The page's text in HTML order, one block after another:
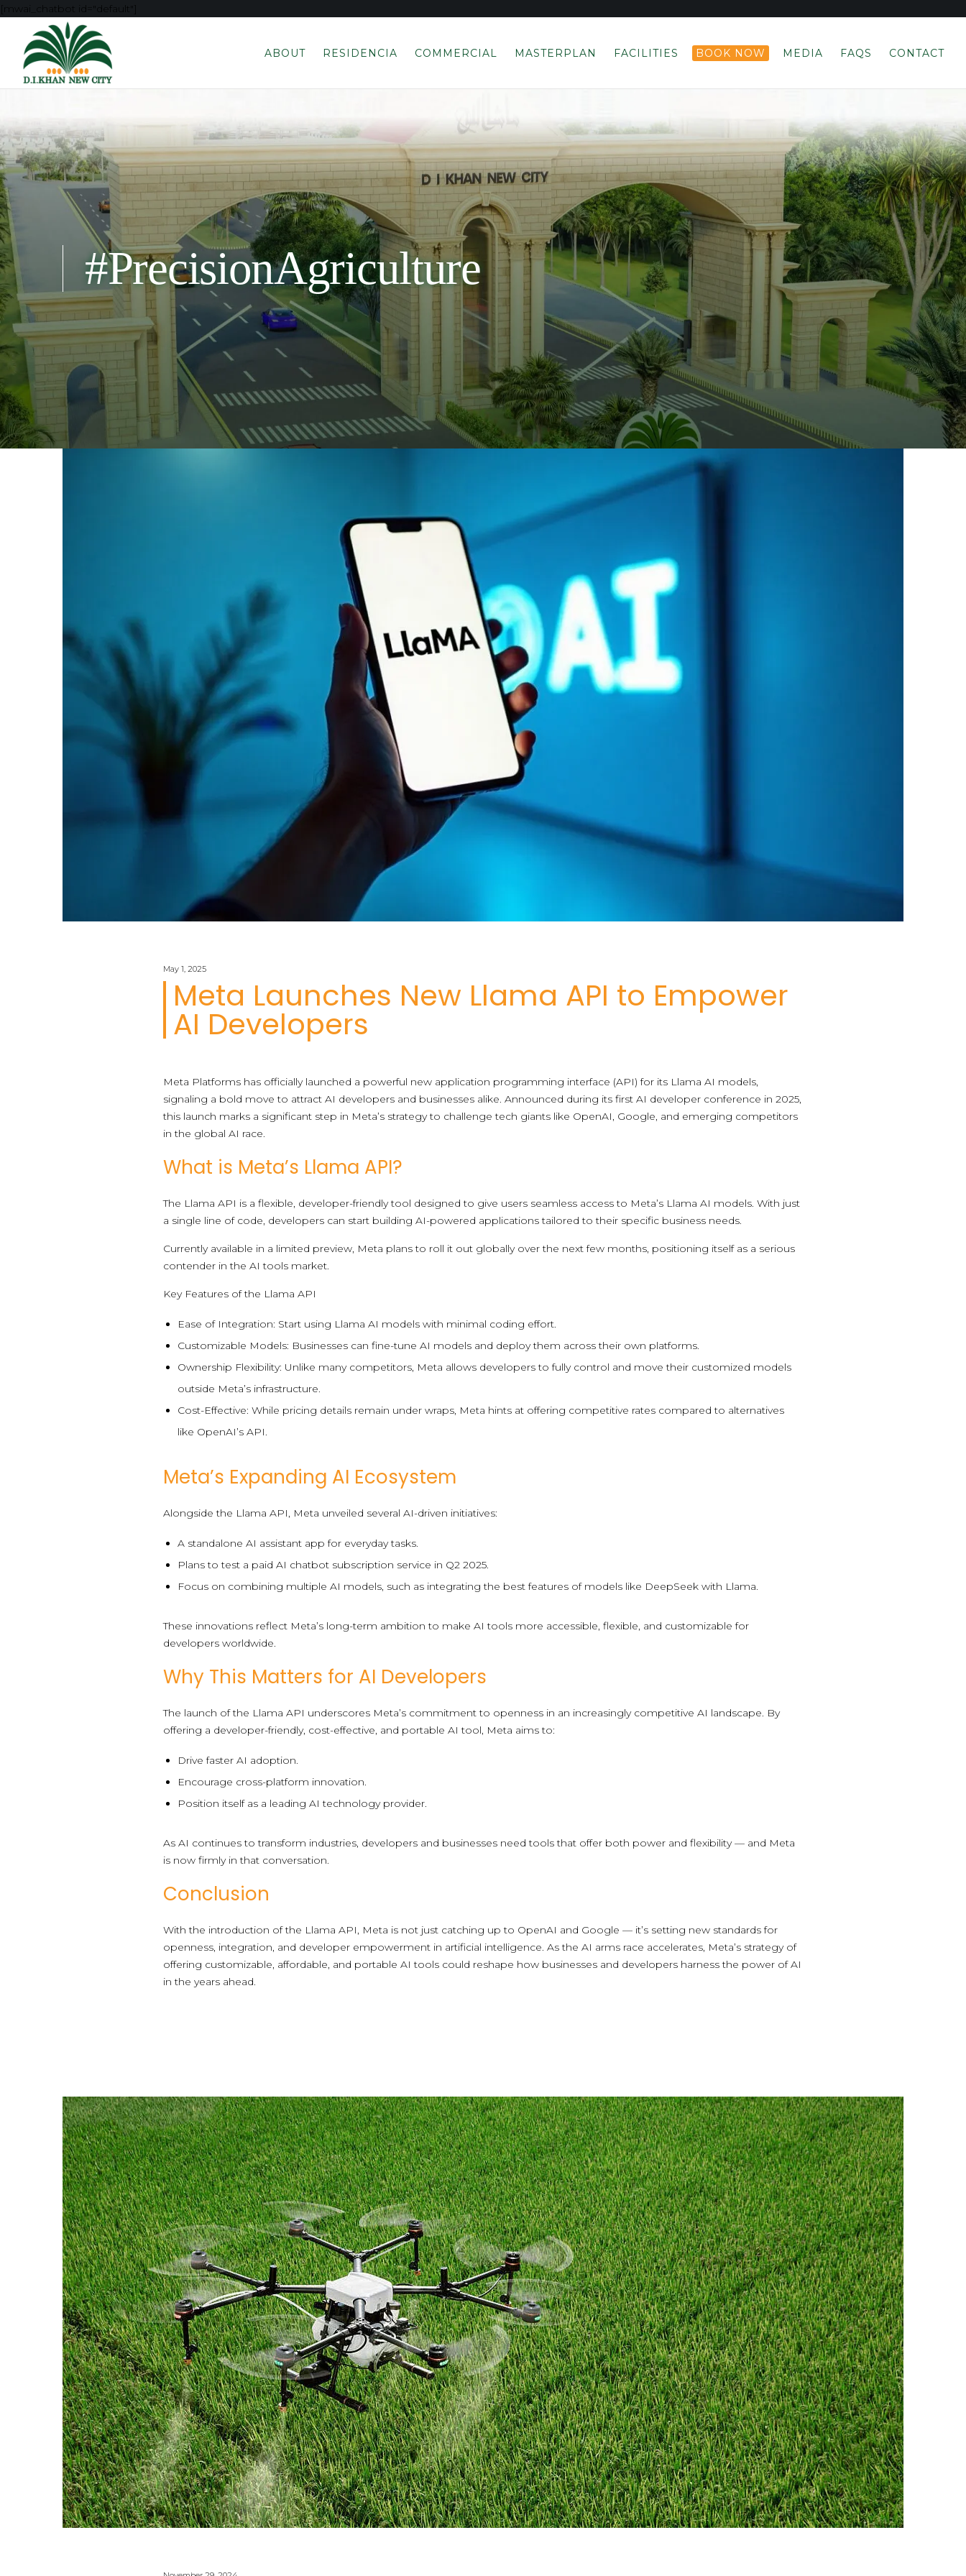
[mwai_chatbot id="default"]
ABOUT RESIDENCIA COMMERCIAL MASTERPLAN FACILITIES BOOK NOW MEDIA FAQS CONTACT
#PrecisionAgriculture
May 1, 2025
Meta Launches New Llama API to Empower
AI Developers
Meta Platforms has officially launched a powerful new application programming interface (API) for its Llama AI models,
signaling a bold move to attract AI developers and businesses alike. Announced during its first AI developer conference in 2025,
this launch marks a significant step in Meta’s strategy to challenge tech giants like OpenAI, Google, and emerging competitors
in the global AI race.
What is Meta’s Llama API?
The Llama API is a flexible, developer-friendly tool designed to give users seamless access to Meta’s Llama AI models. With just
a single line of code, developers can start building AI-powered applications tailored to their specific business needs.
Currently available in a limited preview, Meta plans to roll it out globally over the next few months, positioning itself as a serious
contender in the AI tools market.
Key Features of the Llama API
Ease of Integration: Start using Llama AI models with minimal coding effort.
Customizable Models: Businesses can fine-tune AI models and deploy them across their own platforms.
Ownership Flexibility: Unlike many competitors, Meta allows developers to fully control and move their customized models
outside Meta’s infrastructure.
Cost-Effective: While pricing details remain under wraps, Meta hints at offering competitive rates compared to alternatives
like OpenAI’s API.
Meta’s Expanding AI Ecosystem
Alongside the Llama API, Meta unveiled several AI-driven initiatives:
A standalone AI assistant app for everyday tasks.
Plans to test a paid AI chatbot subscription service in Q2 2025.
Focus on combining multiple AI models, such as integrating the best features of models like DeepSeek with Llama.
These innovations reflect Meta’s long-term ambition to make AI tools more accessible, flexible, and customizable for
developers worldwide.
Why This Matters for AI Developers
The launch of the Llama API underscores Meta’s commitment to openness in an increasingly competitive AI landscape. By
offering a developer-friendly, cost-effective, and portable AI tool, Meta aims to:
Drive faster AI adoption.
Encourage cross-platform innovation.
Position itself as a leading AI technology provider.
As AI continues to transform industries, developers and businesses need tools that offer both power and flexibility — and Meta
is now firmly in that conversation.
Conclusion
With the introduction of the Llama API, Meta is not just catching up to OpenAI and Google — it’s setting new standards for
openness, integration, and developer empowerment in artificial intelligence. As the AI arms race accelerates, Meta’s strategy of
offering customizable, affordable, and portable AI tools could reshape how businesses and developers harness the power of AI
in the years ahead.